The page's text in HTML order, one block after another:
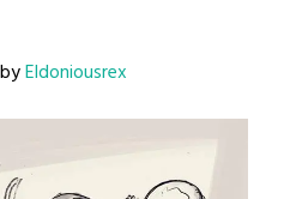
byEldoniousrex